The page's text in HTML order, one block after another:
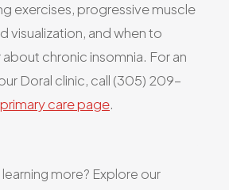
exercises, progressive muscle
visualization, and when to
chronic insomnia. For an
Doral clinic, call (305) 209-
primary care page.
more? Explore our